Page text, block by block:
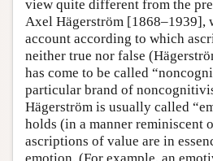
view quite different from the
Axel Hägerström [1868–1939],
account according to which
neither true nor false
has come to be called
particular brand of
Hägerström is usually called
holds (in a manner reminiscent
ascriptions of value are in